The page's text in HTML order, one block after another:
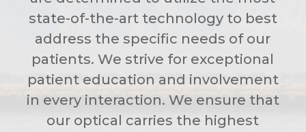
state-of-the-art technology to best
address the specific needs of our
patients. We strive for exceptional
patient education and involvement
in every interaction. We ensure that
our optical carries the highest